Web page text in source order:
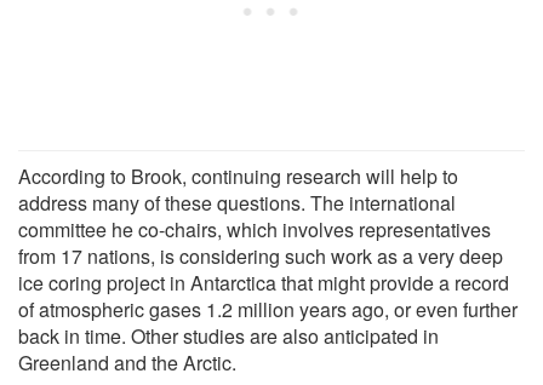
According to Brook, continuing research will help to
address many of these questions. The international
committee he co-chairs, which involves representatives
from 17 nations, is considering such work as a very deep
ice coring project in Antarctica that might provide a record
of atmospheric gases 1.2 million years ago, or even further
back in time. Other studies are also anticipated in
Greenland and the Arctic.